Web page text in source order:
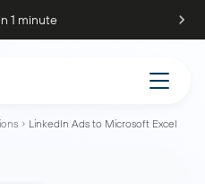
1 minute
LinkedIn Ads to Microsoft Excel